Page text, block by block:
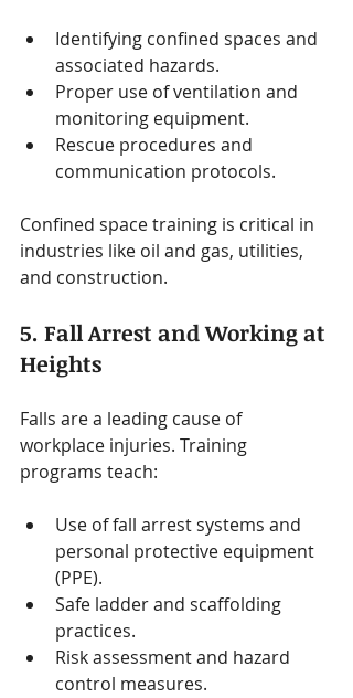
Identifying confined spaces and
associated hazards.
Proper use of ventilation and
monitoring equipment.
Rescue procedures and
communication protocols.
Confined space training is critical in
industries like oil and gas, utilities,
and construction.
5. Fall Arrest and Working at
Heights
Falls are a leading cause of
workplace injuries. Training
programs teach:
Use of fall arrest systems and
personal protective equipment
(PPE).
Safe ladder and scaffolding
practices.
Risk assessment and hazard
control measures.